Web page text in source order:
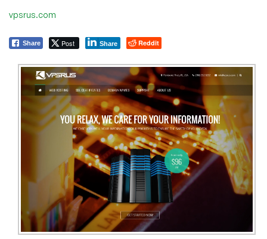
vpsrus.com
Share Post Share Reddit